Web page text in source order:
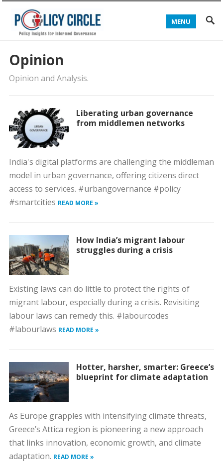
MENU
Opinion
Opinion and Analysis.
Liberating urban governance
from middlemen networks
India's digital platforms are challenging the middleman
model in urban governance, offering citizens direct
access to services. #urbangovernance #policy
#smartcities READ MORE »
How India’s migrant labour
struggles during a crisis
Existing laws can do little to protect the rights of
migrant labour, especially during a crisis. Revisiting
labour laws can remedy this. #labourcodes
#labourlaws READ MORE »
Hotter, harsher, smarter: Greece’s
blueprint for climate adaptation
As Europe grapples with intensifying climate threats,
Greece’s Attica region is pioneering a new approach
that links innovation, economic growth, and climate
adaptation. READ MORE »